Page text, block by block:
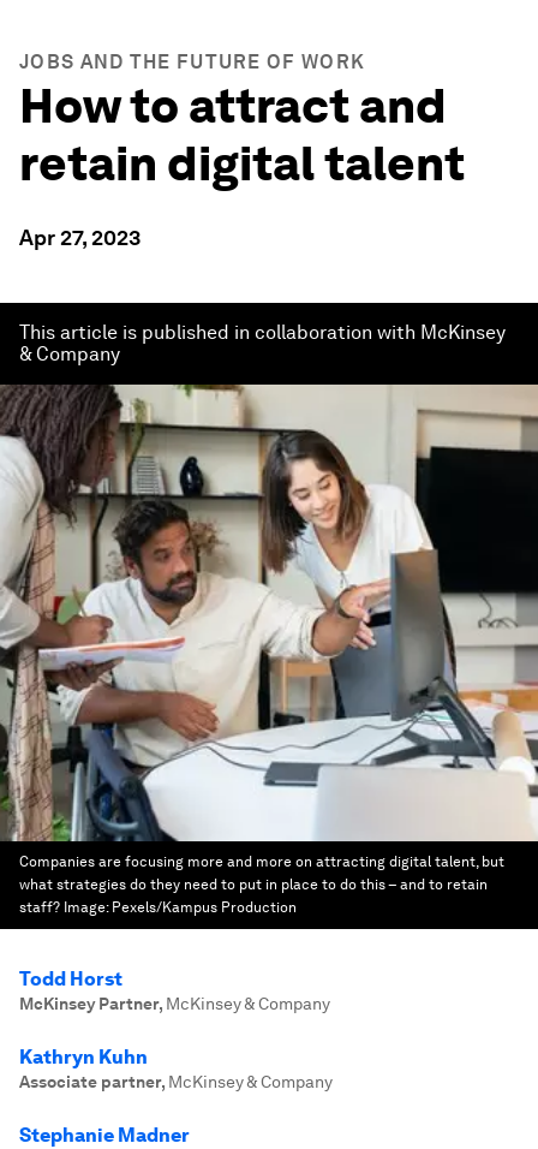
JOBS AND THE FUTURE OF WORK
How to attract and
retain digital talent
Apr 27, 2023
This article is published in collaboration with McKinsey
& Company
Companies are focusing more and more on attracting digital talent, but
what strategies do they need to put in place to do this – and to retain
staff? Image: Pexels/Kampus Production
Todd Horst
McKinsey Partner, McKinsey & Company
Kathryn Kuhn
Associate partner, McKinsey & Company
Stephanie Madner